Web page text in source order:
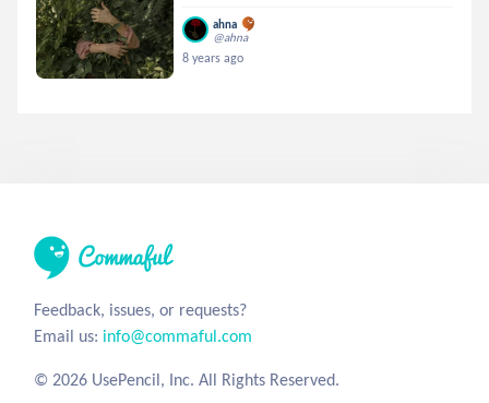
ahna
@ahna
8 years ago
Feedback, issues, or requests?
Email us: info@commaful.com
© 2026 UsePencil, Inc. All Rights Reserved.